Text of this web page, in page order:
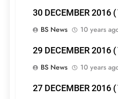
30 DECEMBER 2016
BS News
10 years
29 DECEMBER 2016
BS News
10 years
27 DECEMBER 2016